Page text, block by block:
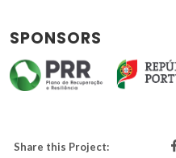
SPONSORS
Share this Project: